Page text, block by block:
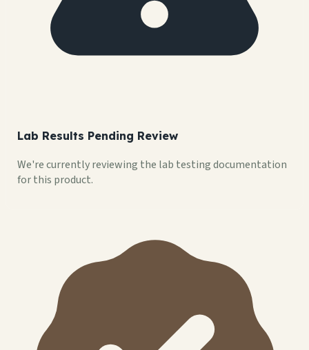
Lab Results Pending Review
We're currently reviewing the lab testing documentation
for this product.